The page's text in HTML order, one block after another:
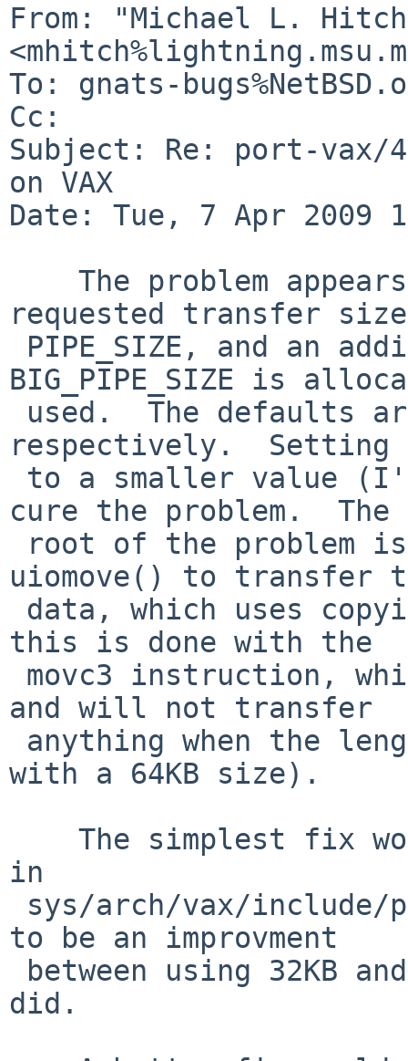
From: "Michael L.
To: gnats-
Cc:
Subject: Re: port-vax/
on VAX
Date: Tue, 7 Apr 2009
requested transfer
BIG_PIPE_SIZE is
respectively.  Setting
cure the problem.
uiomove() to transfer
this is done with the
and will not transfer
with a 64KB size).
in
to be an improvment
did.